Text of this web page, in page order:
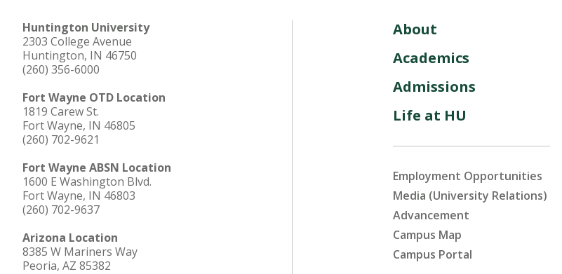
Huntington University
2303 College Avenue
Huntington, IN 46750
(260) 356-6000
Fort Wayne OTD Location
1819 Carew St.
Fort Wayne, IN 46805
(260) 702-9621
Fort Wayne ABSN Location
1600 E Washington Blvd.
Fort Wayne, IN 46803
(260) 702-9637
Arizona Location
8385 W Mariners Way
Peoria, AZ 85382
About
Academics
Admissions
Life at HU
Employment Opportunities
Media (University Relations)
Advancement
Campus Map
Campus Portal